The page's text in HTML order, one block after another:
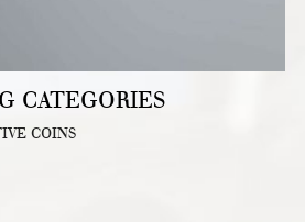
CATEGORIES
COINS